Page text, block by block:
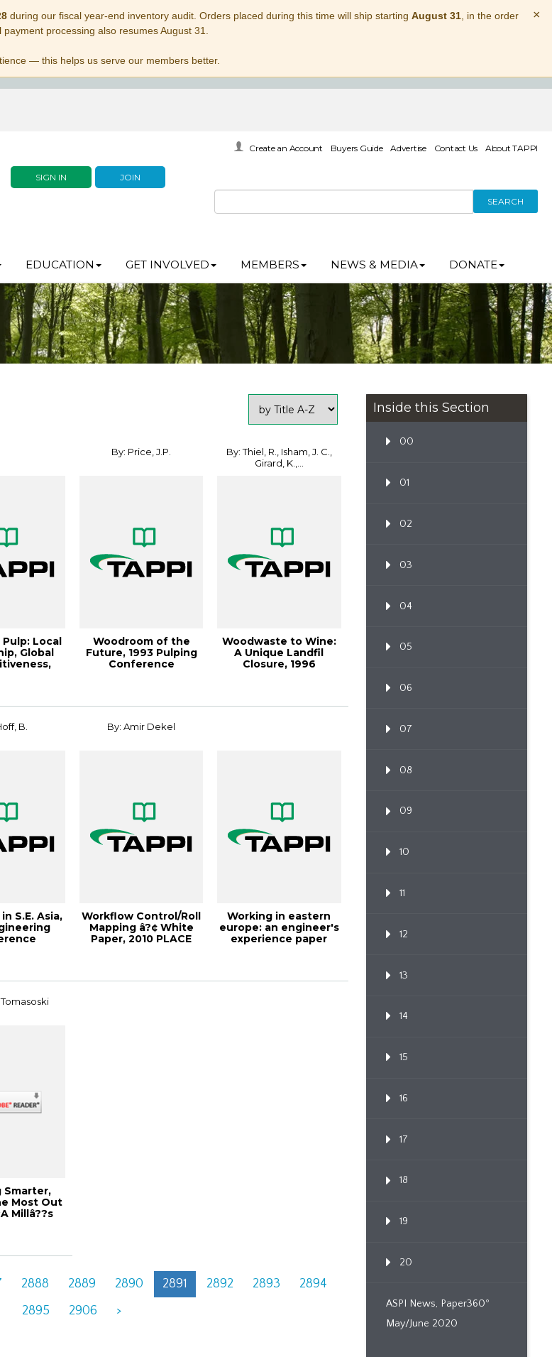
during our fiscal year-end inventory audit. Orders placed during this time will ship starting August 31, in the order
processing also resumes August 31.
— this helps us serve our members better.
×
SIGN IN JOIN
Create an Account Buyers Guide Advertise Contact Us About TAPPI
SEARCH
EDUCATION GET INVOLVED MEMBERS NEWS & MEDIA DONATE
Local
Global
By: Price, J.P.
Woodroom of the
Future, 1993 Pulping
Conference
By: Thiel, R., Isham, J. C.,
Girard, K.,...
Woodwaste to Wine:
A Unique Landfil
Closure, 1996
B.
S.E. Asia,
By: Amir Dekel
Workflow Control/Roll
Mapping â?¢ White
Paper, 2010 PLACE
Working in eastern
europe: an engineer's
experience paper
Smarter,
Most Out
Millâ??s
2888 2889 2890 2891 2892 2893
2894
2895
2906 >
Inside this Section
00
01
02
03
04
05
06
07
08
09
10
11
12
13
14
15
16
17
18
19
20
ASPI News, Paper360º
May/June 2020